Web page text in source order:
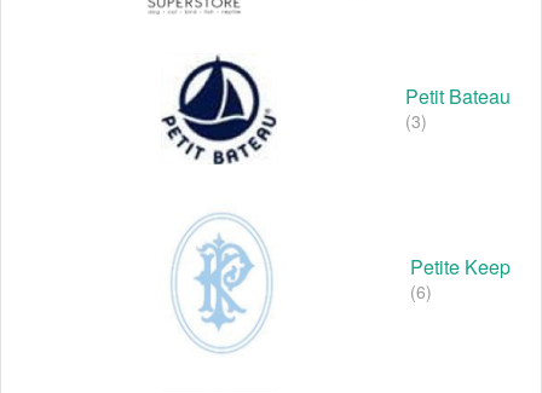
Petit Bateau
(3)
Petite Keep
(6)